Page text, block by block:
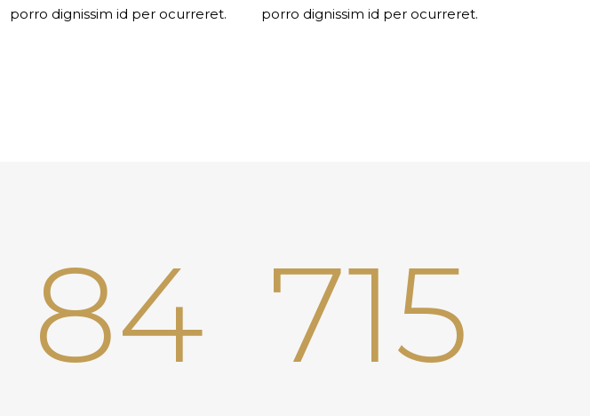
porro dignissim id per ocurreret.
porro dignissim id per ocurreret.
84 715